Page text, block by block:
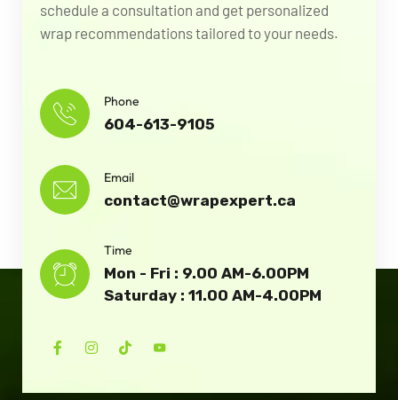
schedule a consultation and get personalized
wrap recommendations tailored to your needs.
Phone
604-613-9105
Email
contact@wrapexpert.ca
Time
Mon - Fri : 9.00 AM-6.00PM
Saturday : 11.00 AM-4.00PM